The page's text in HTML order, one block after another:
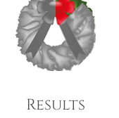
Results